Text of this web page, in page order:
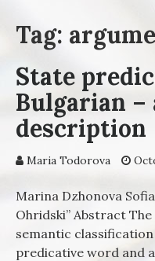
Tag:
State
Bulgarian
description
Maria Todorova
Marina Dzhonova
Ohridski” Abstract
semantic
predicative word and